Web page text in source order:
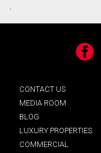
.
CONTACT US
MEDIA ROOM
BLOG
LUXURY PROPERTIES
COMMERCIAL